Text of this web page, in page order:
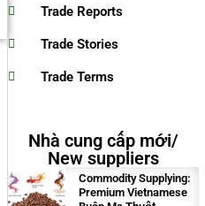
Trade Reports
Trade Stories
Trade Terms
Nhà cung cấp mới/
New suppliers
Commodity Supplying:
Premium Vietnamese